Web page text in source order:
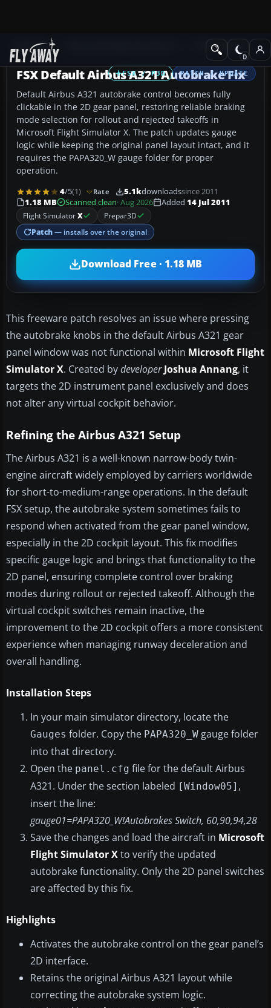
Add-ons Civil Aircraft
FSX / P3D PATCH / UPDATE
FSX Default Airbus A321 Autobrake Fix
Default Airbus A321 autobrake control becomes fully
clickable in the 2D gear panel, restoring reliable braking
mode selection for rollout and rejected takeoffs in
Microsoft Flight Simulator X. The patch updates gauge
logic while keeping the original panel layout intact, and it
requires the PAPA320_W gauge folder for proper
operation.
4/5(1) Rate 5.1kdownloadssince 2011
1.18 MB
Scanned clean· Aug 2026 Added 14 Jul 2011
Flight SimulatorX Prepar3D
Patch — installs over the original
Download Free · 1.18 MB
This freeware patch resolves an issue where pressing
the autobrake knobs in the default Airbus A321 gear
panel window was not functional within Microsoft Flight
Simulator X. Created bydeveloper Joshua Annang, it
targets the 2D instrument panel exclusively and does
not alter any virtual cockpit behavior.
Refining the Airbus A321 Setup
The Airbus A321 is a well-known narrow-body twin-
engine aircraft widely employed by carriers worldwide
for short-to-medium-range operations. In the default
FSX setup, the autobrake system sometimes fails to
respond when activated from the gear panel window,
especially in the 2D cockpit layout. This fix modifies
specific gauge logic and brings that functionality to the
2D panel, ensuring complete control over braking
modes during rollout or rejected takeoff. Although the
virtual cockpit switches remain inactive, the
improvement to the 2D cockpit offers a more consistent
experience when managing runway deceleration and
overall handling.
Installation Steps
In your main simulator directory, locate the
Gauges folder. Copy the PAPA320_W gauge folder
into that directory.
Open the panel.cfg file for the default Airbus
A321. Under the section labeled [Window05] ,
insert the line:
gauge01=PAPA320_W!Autobrakes Switch, 60,90,94,28
Save the changes and load the aircraft in Microsoft
Flight Simulator Xto verify the updated
autobrake functionality. Only the 2D panel switches
are affected by this fix.
Highlights
Activates the autobrake control on the gear panel’s
2D interface.
Retains the original Airbus A321 layout while
correcting the autobrake system logic.